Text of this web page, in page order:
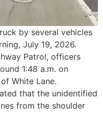
by several vehicles
July 19, 2026.
Patrol, officers
1:48 a.m. on
White Lane.
that the unidentified
from the shoulder